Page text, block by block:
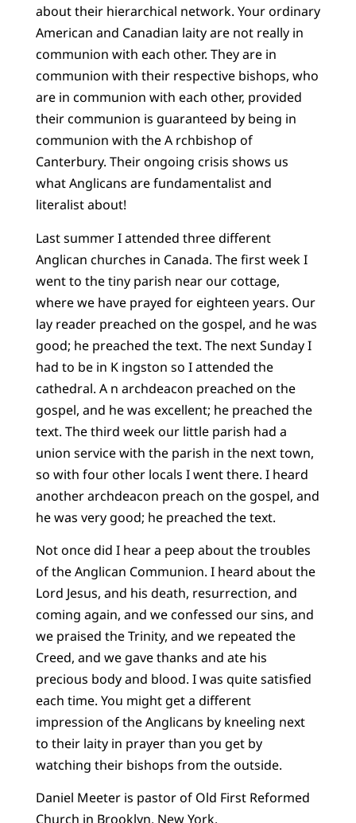
about their hierarchical network. Your ordinary
American and Canadian laity are not really in
communion with each other. They are in
communion with their respective bishops, who
are in communion with each other, provided
their communion is guaranteed by being in
communion with the A rchbishop of
Canterbury. Their ongoing crisis shows us
what Anglicans are fundamentalist and
literalist about!
Last summer I attended three different
Anglican churches in Canada. The first week I
went to the tiny parish near our cottage,
where we have prayed for eighteen years. Our
lay reader preached on the gospel, and he was
good; he preached the text. The next Sunday I
had to be in K ingston so I attended the
cathedral. A n archdeacon preached on the
gospel, and he was excellent; he preached the
text. The third week our little parish had a
union service with the parish in the next town,
so with four other locals I went there. I heard
another archdeacon preach on the gospel, and
he was very good; he preached the text.
Not once did I hear a peep about the troubles
of the Anglican Communion. I heard about the
Lord Jesus, and his death, resurrection, and
coming again, and we confessed our sins, and
we praised the Trinity, and we repeated the
Creed, and we gave thanks and ate his
precious body and blood. I was quite satisfied
each time. You might get a different
impression of the Anglicans by kneeling next
to their laity in prayer than you get by
watching their bishops from the outside.
Daniel Meeter is pastor of Old First Reformed
Church in Brooklyn, New York.